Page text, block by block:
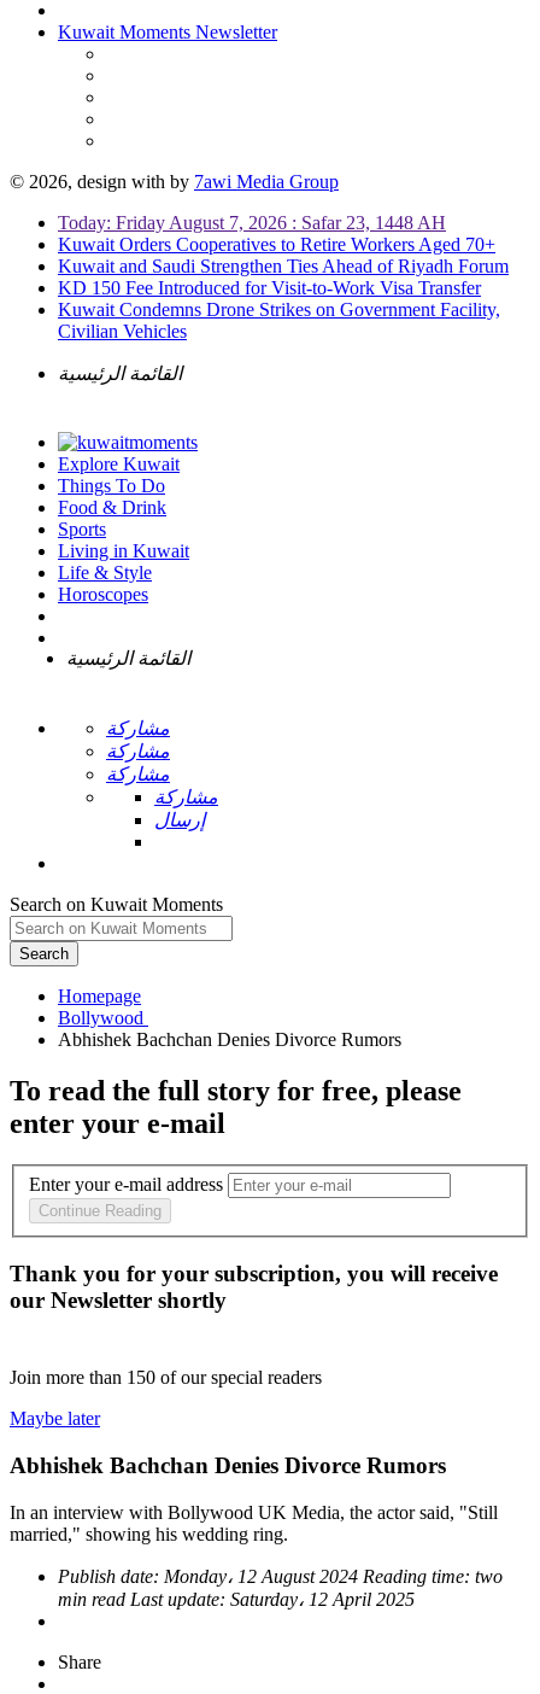
Kuwait Moments Newsletter
© 2026, design with by 7awi Media Group
Today: Friday August 7, 2026 : Safar 23, 1448 AH
Kuwait Orders Cooperatives to Retire Workers Aged 70+
Kuwait and Saudi Strengthen Ties Ahead of Riyadh Forum
KD 150 Fee Introduced for Visit-to-Work Visa Transfer
Kuwait Condemns Drone Strikes on Government Facility,
Civilian Vehicles
القائمة الرئيسية
Explore Kuwait
Things To Do
Food & Drink
Sports
Living in Kuwait
Life & Style
Horoscopes
القائمة الرئيسية
مشاركة
مشاركة
مشاركة
مشاركة
إرسال
Search on Kuwait Moments
Search
Homepage
To read the full story for free, please
enter your e-mail
Enter your e-mail address
Continue Reading
Thank you for your subscription, you will receive
our Newsletter shortly
Join more than 150 of our special readers
Maybe later
Abhishek Bachchan Denies Divorce Rumors
In an interview with Bollywood UK Media, the actor said, "Still
married," showing his wedding ring.
Publish date: Monday، 12 August 2024 Reading time: two
min read Last update: Saturday، 12 April 2025
Share